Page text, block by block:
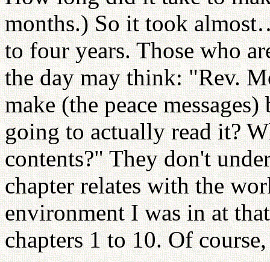
months.) So it took
to four years. Those who
the day may think: "Rev.
make (the peace
going to actually read it?
contents?" They don't
chapter relates with the
environment I was in at
chapters 1 to 10. Of